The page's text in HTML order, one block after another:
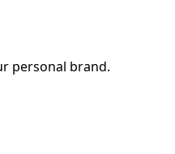
personal brand.